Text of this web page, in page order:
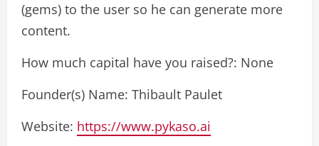
(gems) to the user so he can generate more
content.
How much capital have you raised?: None
Founder(s) Name: Thibault Paulet
Website: https://www.pykaso.ai